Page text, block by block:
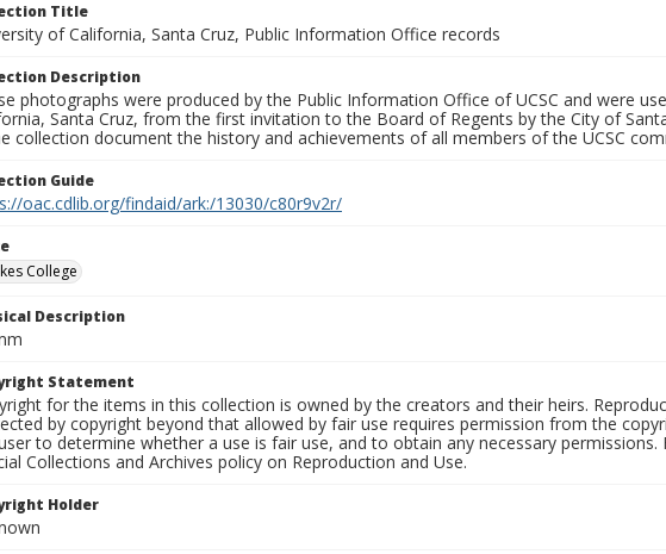
Title
of California, Santa Cruz, Public Information Office records
Description
photographs were produced by the Public Information Office of UCSC and were
Santa Cruz, from the first invitation to the Board of Regents by the City of
collection document the history and achievements of all members of the UCSC
Guide
oac.cdlib.org/findaid/ark:/13030/c80r9v2r/
College
Description
Statement
for the items in this collection is owned by the creators and their heirs.
by copyright beyond that allowed by fair use requires permission from the
to determine whether a use is fair use, and to obtain any necessary
Collections and Archives policy on Reproduction and Use.
Holder